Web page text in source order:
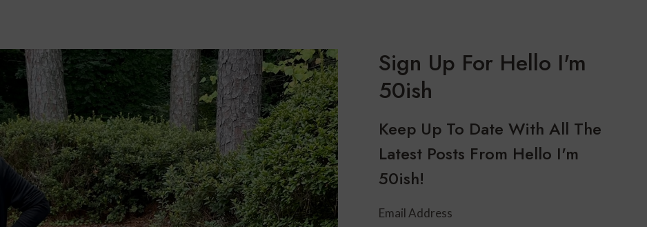
Sign Up For Hello I'm
50ish
Keep Up To Date With All The
Latest Posts From Hello I'm
50ish!
Email Address